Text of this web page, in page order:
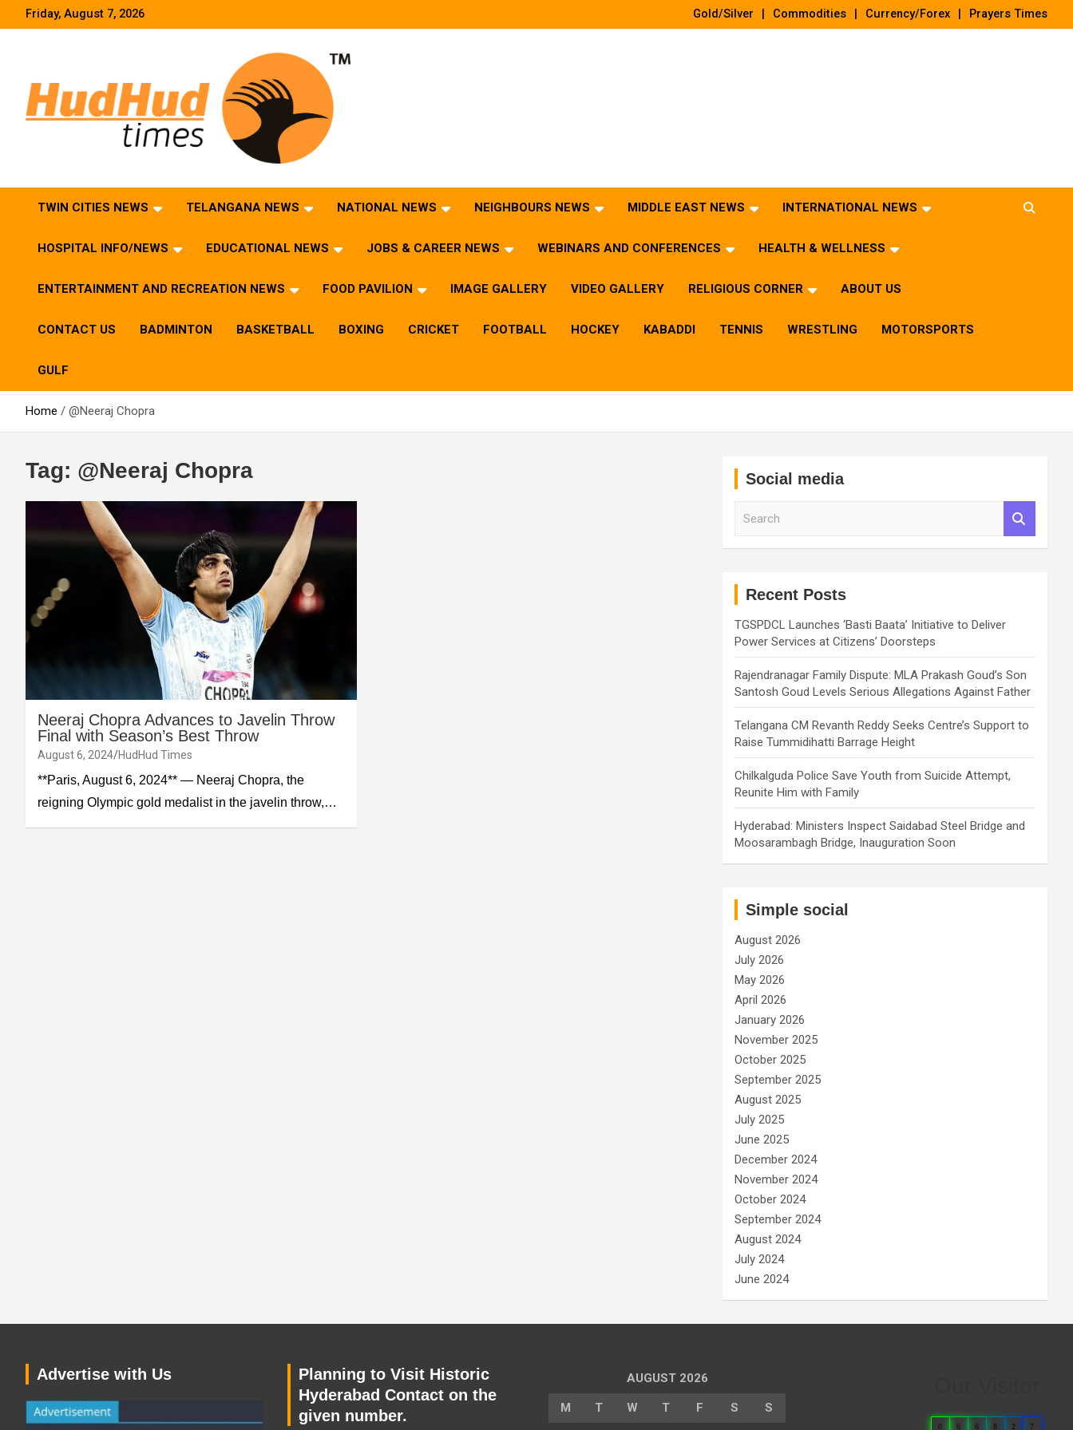
Friday, August 7, 2026 Gold/Silver Commodities Currency/Forex Prayers Times
TWIN CITIES NEWS TELANGANA NEWS NATIONAL NEWS NEIGHBOURS NEWS MIDDLE EAST NEWS INTERNATIONAL NEWS
HOSPITAL INFO/NEWS EDUCATIONAL NEWS JOBS & CAREER NEWS WEBINARS AND CONFERENCES HEALTH & WELLNESS
ENTERTAINMENT AND RECREATION NEWS FOOD PAVILION IMAGE GALLERY VIDEO GALLERY RELIGIOUS CORNER ABOUT US
CONTACT US BADMINTON BASKETBALL BOXING CRICKET FOOTBALL HOCKEY KABADDI TENNIS WRESTLING MOTORSPORTS
GULF
Home @Neeraj Chopra
Tag: @Neeraj Chopra
Neeraj Chopra Advances to Javelin Throw
Final with Season’s Best Throw
August 6, 2024 HudHud Times
**Paris, August 6, 2024** — Neeraj Chopra, the
reigning Olympic gold medalist in the javelin throw,…
Social media
Recent Posts
TGSPDCL Launches ‘Basti Baata’ Initiative to Deliver
Power Services at Citizens’ Doorsteps
Rajendranagar Family Dispute: MLA Prakash Goud’s Son
Santosh Goud Levels Serious Allegations Against Father
Telangana CM Revanth Reddy Seeks Centre’s Support to
Raise Tummidihatti Barrage Height
Chilkalguda Police Save Youth from Suicide Attempt,
Reunite Him with Family
Hyderabad: Ministers Inspect Saidabad Steel Bridge and
Moosarambagh Bridge, Inauguration Soon
Simple social
August 2026
July 2026
May 2026
April 2026
January 2026
November 2025
October 2025
September 2025
August 2025
July 2025
June 2025
December 2024
November 2024
October 2024
September 2024
August 2024
July 2024
June 2024
Advertise with Us
Planning to Visit Historic
Hyderabad Contact on the
given number.
AUGUST 2026
M T W T F S S
0 6 6 8 2 7